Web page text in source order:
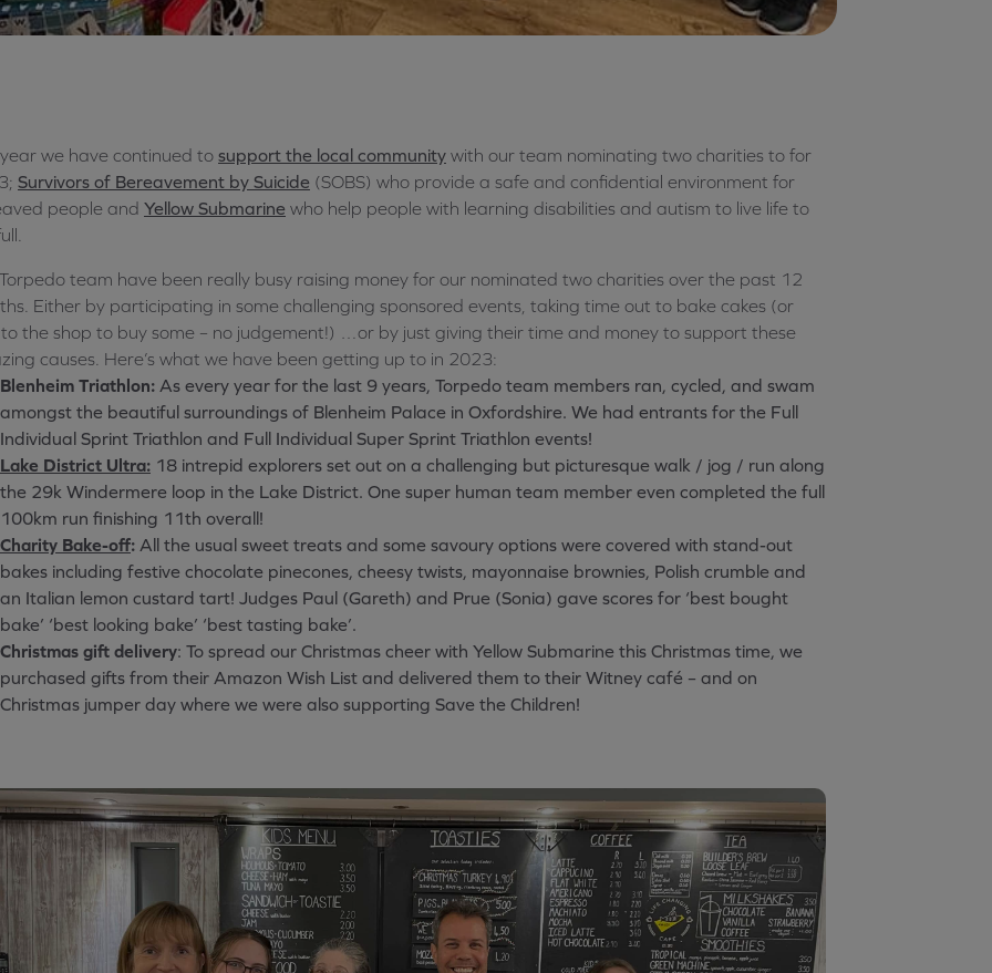
we have continued to support the local community with our team nominating two charities to for
Survivors of Bereavement by Suicide (SOBS) who provide a safe and confidential environment for
people and Yellow Submarine who help people with learning disabilities and autism to live life to
team have been really busy raising money for our nominated two charities over the past 12
Either by participating in some challenging sponsored events, taking time out to bake cakes (or
the shop to buy some – no judgement!) …or by just giving their time and money to support these
causes. Here’s what we have been getting up to in 2023:
Blenheim Triathlon: As every year for the last 9 years, Torpedo team members ran, cycled, and swam
amongst the beautiful surroundings of Blenheim Palace in Oxfordshire. We had entrants for the Full
Individual Sprint Triathlon and Full Individual Super Sprint Triathlon events!
Lake District Ultra: 18 intrepid explorers set out on a challenging but picturesque walk / jog / run along
the 29k Windermere loop in the Lake District. One super human team member even completed the full
100km run finishing 11th overall!
Charity Bake-off: All the usual sweet treats and some savoury options were covered with stand-out
bakes including festive chocolate pinecones, cheesy twists, mayonnaise brownies, Polish crumble and
an Italian lemon custard tart! Judges Paul (Gareth) and Prue (Sonia) gave scores for ‘best bought
bake’ ‘best looking bake’ ‘best tasting bake’.
Christmas gift delivery: To spread our Christmas cheer with Yellow Submarine this Christmas time, we
purchased gifts from their Amazon Wish List and delivered them to their Witney café – and on
Christmas jumper day where we were also supporting Save the Children!